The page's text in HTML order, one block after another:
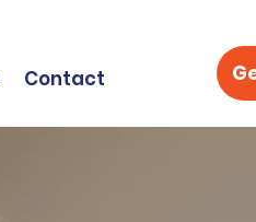
Contact